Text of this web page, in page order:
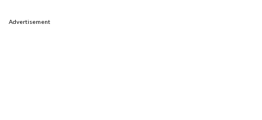
Advertisement